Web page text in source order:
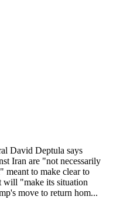
David Deptula says
Iran are "not necessarily
meant to make clear to
will "make its situation
move to return hom...